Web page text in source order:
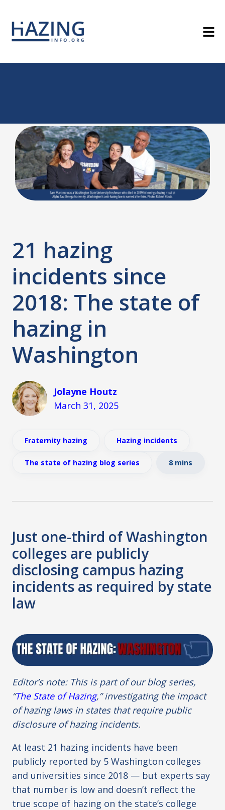
21 hazing
incidents since
2018: The state of
hazing in
Washington
Jolayne Houtz
March 31, 2025
Fraternity hazing Hazing incidents
The state of hazing blog series 8 mins
Just one-third of Washington
colleges are publicly
disclosing campus hazing
incidents as required by state
law
Editor’s note: This is part of our blog series,
“The State of Hazing,” investigating the impact
of hazing laws in states that require public
disclosure of hazing incidents.
At least 21 hazing incidents have been
publicly reported by 5 Washington colleges
and universities since 2018 — but experts say
that number is low and doesn’t reflect the
true scope of hazing on the state’s college